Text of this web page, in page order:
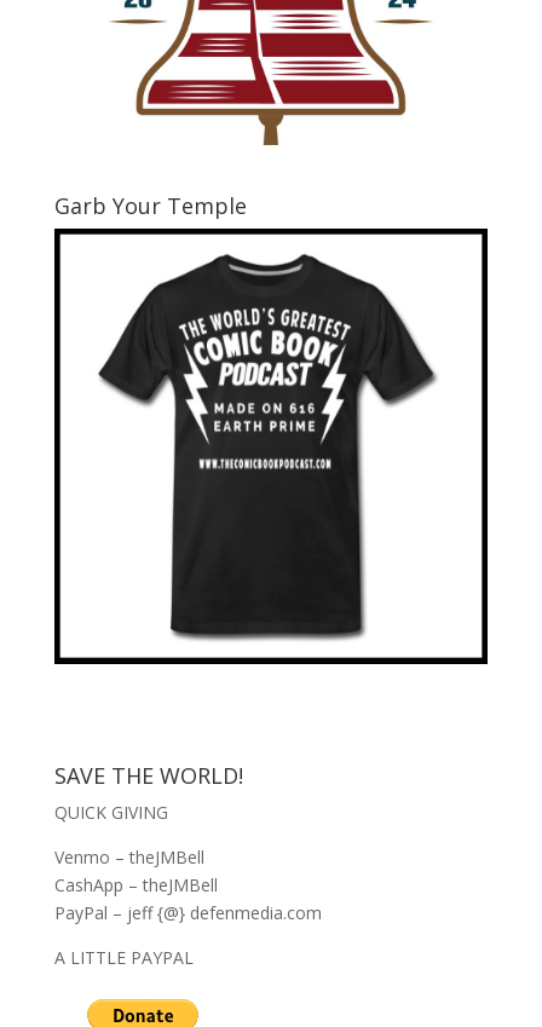
Garb Your Temple
SAVE THE WORLD!
QUICK GIVING
Venmo – theJMBell
CashApp – theJMBell
PayPal – jeff {@} defenmedia.com
A LITTLE PAYPAL